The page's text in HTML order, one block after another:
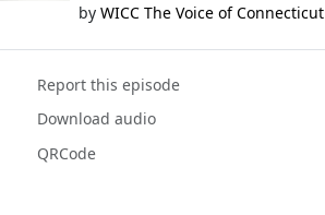
by WICC The Voice of Connecticut
Report this episode
Download audio
QRCode